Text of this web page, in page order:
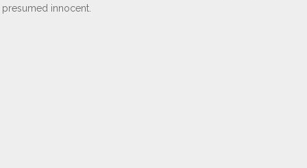
presumed innocent.